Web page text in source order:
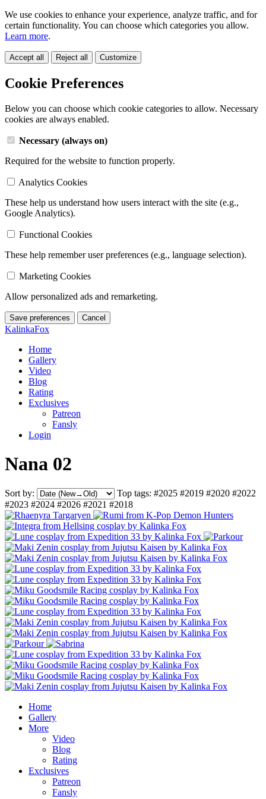
We use cookies to enhance your experience, analyze traffic, and for
certain functionality. You can choose which categories you allow.
Learn more.
Accept all Reject all Customize
Cookie Preferences
Below you can choose which cookie categories to allow. Necessary
cookies are always enabled.
Necessary (always on)
Required for the website to function properly.
Analytics Cookies
These help us understand how users interact with the site (e.g.,
Google Analytics).
Functional Cookies
These help remember user preferences (e.g., language selection).
Marketing Cookies
Allow personalized ads and remarketing.
Save preferences Cancel
KalinkaFox
Home
Gallery
Video
Blog
Rating
Exclusives
Patreon
Fansly
Login
Nana 02
Sort by: Top tags: #2025 #2019 #2020 #2022
#2023 #2024 #2026 #2021 #2018
Home
Gallery
More
Video
Blog
Rating
Exclusives
Patreon
Fansly